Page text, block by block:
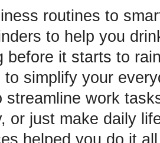
routines to
to help you
before it starts to
simplify your
work
or just make daily